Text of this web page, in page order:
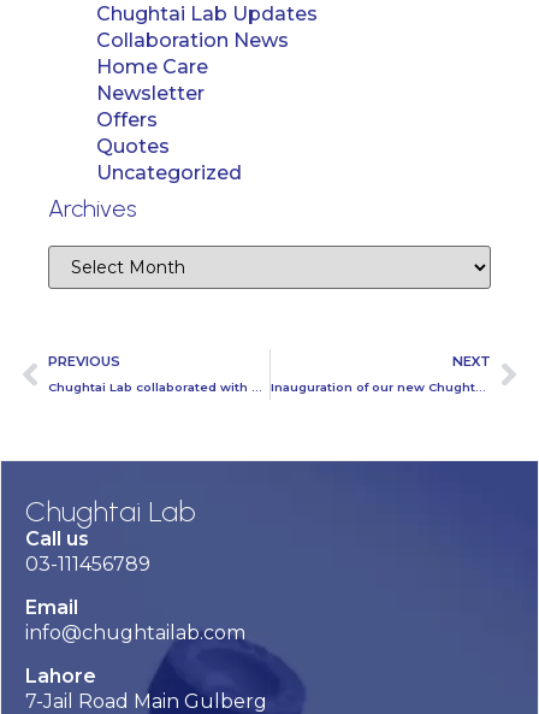
Chughtai Lab Updates
Collaboration News
Home Care
Newsletter
Offers
Quotes
Uncategorized
Archives
PREVIOUS NEXT
Inauguration of our new Chughtai Lab center at Mandi Bahauddin
Chughtai Lab
Call us
03-111456789
Email
info@chughtailab.com
Lahore
7-Jail Road Main Gulberg